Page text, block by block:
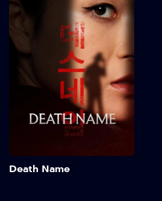
Death Name